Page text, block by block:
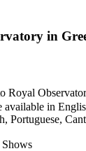
in
Royal
available in
Portuguese,
Shows